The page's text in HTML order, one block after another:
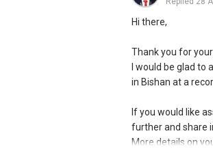
Hi there,
Thank you for
I would be glad
in Bishan at a
If you would like
further and share
More details on